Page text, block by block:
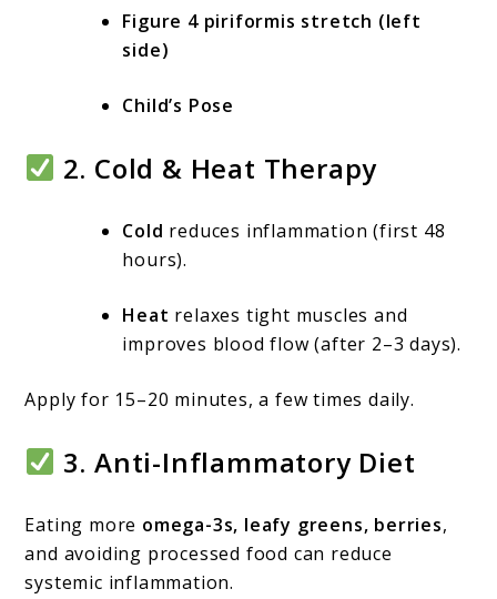
Figure 4 piriformis stretch (left
side)
Child’s Pose
2. Cold & Heat Therapy
Cold reduces inflammation (first 48
hours).
Heat relaxes tight muscles and
improves blood flow (after 2–3 days).
Apply for 15–20 minutes, a few times daily.
3. Anti-Inflammatory Diet
Eating more omega-3s, leafy greens, berries,
and avoiding processed food can reduce
systemic inflammation.